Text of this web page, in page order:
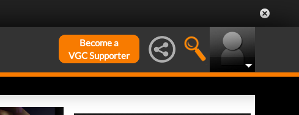
Become a
VGC Supporter